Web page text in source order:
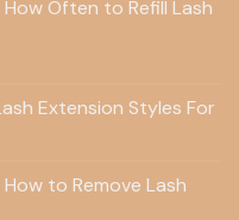
Often to Refill Lash
Extension Styles For
to Remove Lash